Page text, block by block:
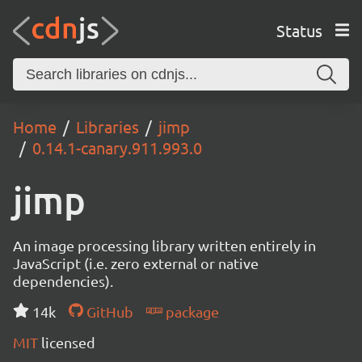
Status
Home Libraries
jimp
0.14.1-canary.911.993.0
jimp
An image processing library written entirely in
JavaScript (i.e. zero external or native
dependencies).
14k
GitHub
package
MIT licensed